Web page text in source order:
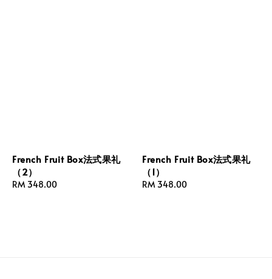
French Fruit Box法式果礼
（2）
Regular
RM 348.00
French Fruit Box法式果礼
（1）
Regular
RM 348.00